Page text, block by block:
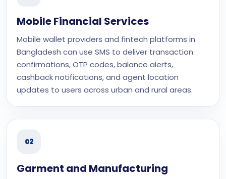
Mobile Financial Services
Mobile wallet providers and fintech platforms in
Bangladesh can use SMS to deliver transaction
confirmations, OTP codes, balance alerts,
cashback notifications, and agent location
updates to users across urban and rural areas.
02
Garment and Manufacturing